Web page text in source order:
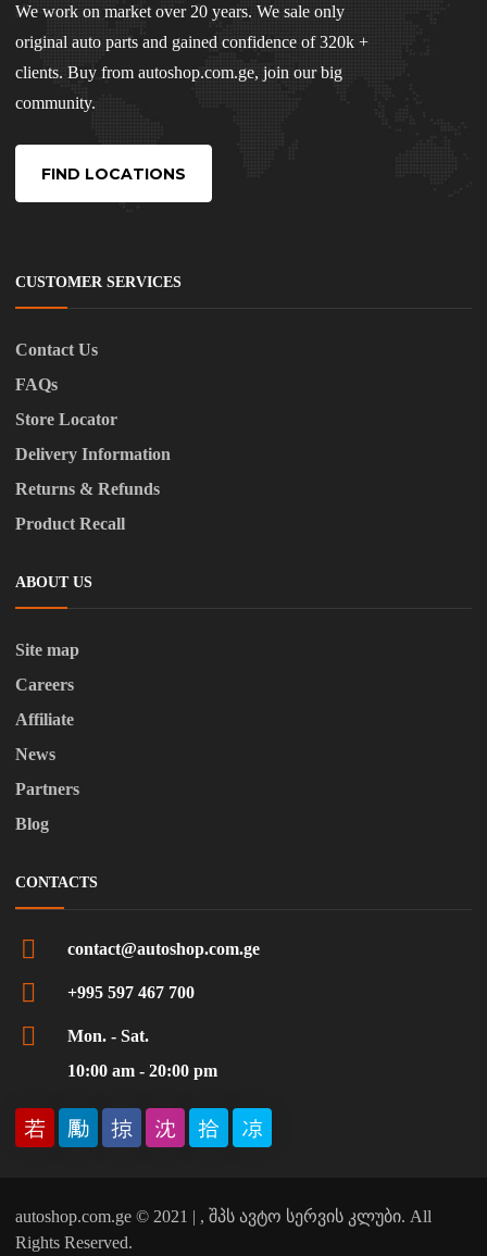
We work on market over 20 years. We sale only
original auto parts and gained confidence of 320k +
clients. Buy from autoshop.com.ge, join our big
community.
FIND LOCATIONS
CUSTOMER SERVICES
Contact Us
FAQs
Store Locator
Delivery Information
Returns & Refunds
Product Recall
ABOUT US
Site map
Careers
Affiliate
News
Partners
Blog
CONTACTS
contact@autoshop.com.ge
+995 597 467 700
Mon. - Sat.
10:00 am - 20:00 pm
autoshop.com.ge © 2021 | , შპს ავტო სერვის კლუბი. All
Rights Reserved.